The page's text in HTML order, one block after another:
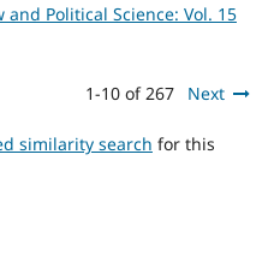
and Political Science: Vol. 15
1-10 of 267 Next
similarity search for this